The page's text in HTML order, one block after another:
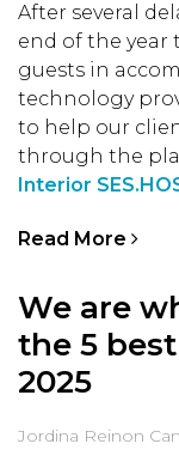
After several
end of the
guests in
technology
to help our
through the
Interior
Read More
We are
the 5
2025
Jordina Reinon